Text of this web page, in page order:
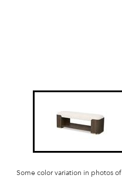
Some color variation in photos